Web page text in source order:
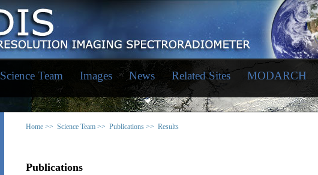
Science Team Images News Related Sites MODARCH
Home >> Science Team >> Publications >> Results
Publications